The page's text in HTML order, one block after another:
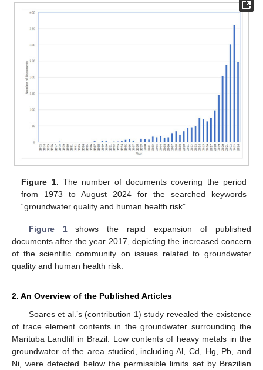
Figure 1. The number of documents covering the period
from 1973 to August 2024 for the searched keywords
“groundwater quality and human health risk”.
Figure 1shows the rapid expansion of published
documents after the year 2017, depicting the increased concern
of the scientific community on issues related to groundwater
quality and human health risk.
2. An Overview of the Published Articles
Soares et al.’s (contribution 1) study revealed the existence
of trace element contents in the groundwater surrounding the
Marituba Landfill in Brazil. Low contents of heavy metals in the
groundwater of the area studied, including Al, Cd, Hg, Pb, and
Ni, were detected below the permissible limits set by Brazilian